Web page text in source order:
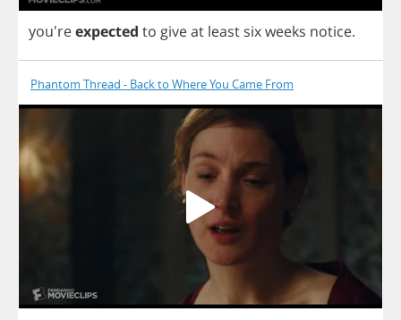
you'reexpected to giveat least sixweeks notice.
Phantom Thread - Back to Where You Came From